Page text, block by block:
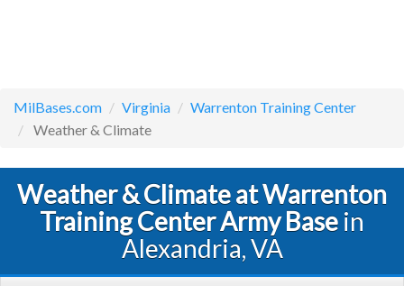
MilBases.com Virginia
Warrenton Training Center
Weather & Climate
Weather & Climate at Warrenton
Training Center Army Base in
Alexandria, VA